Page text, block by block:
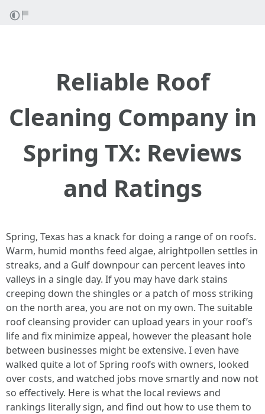
Reliable Roof
Cleaning Company in
Spring TX: Reviews
and Ratings
Spring, Texas has a knack for doing a range of on roofs.
Warm, humid months feed algae, alrightpollen settles in
streaks, and a Gulf downpour can percent leaves into
valleys in a single day. If you may have dark stains
creeping down the shingles or a patch of moss striking
on the north area, you are not on my own. The suitable
roof cleansing provider can upload years in your roof’s
life and fix minimize appeal, however the pleasant hole
between businesses might be extensive. I even have
walked quite a lot of Spring roofs with owners, looked
over costs, and watched jobs move smartly and now not
so effectively. Here is what the local reviews and
rankings literally sign, and find out how to use them to